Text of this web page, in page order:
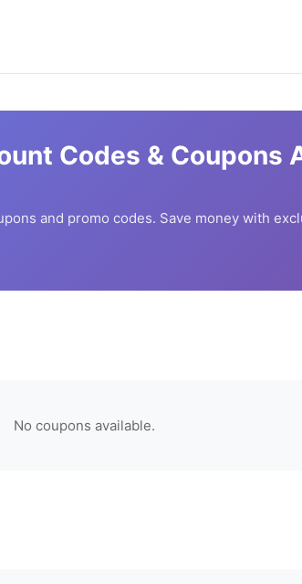
Codes & Coupons
and promo codes. Save money with
No coupons available.